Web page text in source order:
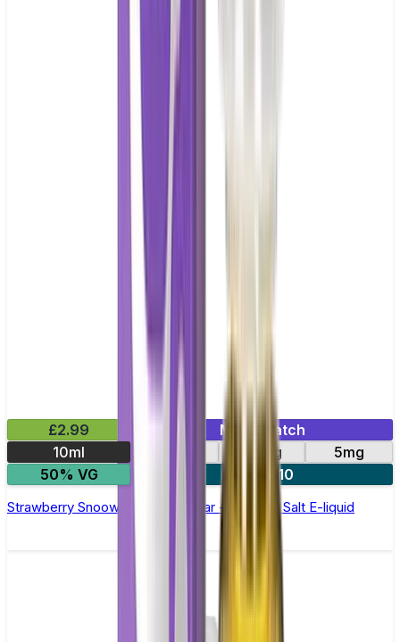
£2.99
Mix & Match
10ml
20mg
5mg
50% VG
5 for £10
Strawberry Snoow Elfliq by Elf Bar - 10ml Nic Salt E-liquid